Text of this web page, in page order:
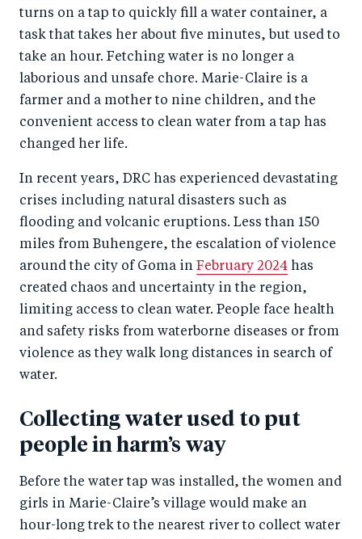
n
F
a
c
e
b
o
o
k
T
wi
tt
er
n
Li
n
k
e
d
I
n
turns on a tap to quickly fill a water container, a
task that takes her about five minutes, but used to
take an hour. Fetching water is no longer a
laborious and unsafe chore. Marie-Claire is a
farmer and a mother to nine children, and the
convenient access to clean water from a tap has
changed her life.
In recent years, DRC has experienced devastating
crises including natural disasters such as
flooding and volcanic eruptions. Less than 150
miles from Buhengere, the escalation of violence
around the city of Goma in February 2024 has
created chaos and uncertainty in the region,
limiting access to clean water. People face health
and safety risks from waterborne diseases or from
violence as they walk long distances in search of
water.
Collecting water used to put
people in harm’s way
Before the water tap was installed, the women and
girls in Marie-Claire’s village would make an
hour-long trek to the nearest river to collect water